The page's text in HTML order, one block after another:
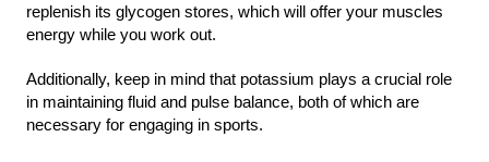
replenish its glycogen stores, which will offer your muscles
energy while you work out.
Additionally, keep in mind that potassium plays a crucial role
in maintaining fluid and pulse balance, both of which are
necessary for engaging in sports.